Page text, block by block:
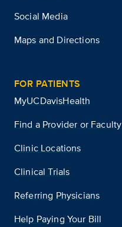
Social Media
Maps and Directions
FOR PATIENTS
MyUCDavisHealth
Find a Provider or Faculty
Clinic Locations
Clinical Trials
Referring Physicians
Help Paying Your Bill